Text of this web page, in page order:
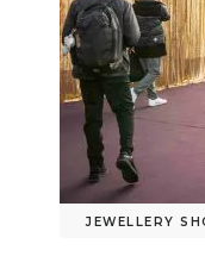
JEWELLERY